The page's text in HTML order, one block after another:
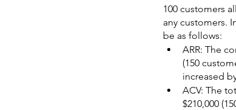
100 customers
any customers.
be as follows:
ARR: The
(150
increased
ACV: The
$210,000